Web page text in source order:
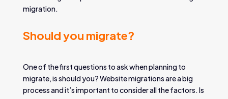
migration.
Should you migrate?
One of the first questions to ask when planning to
migrate, is should you? Website migrations are a big
process and it’s important to consider all the factors. Is